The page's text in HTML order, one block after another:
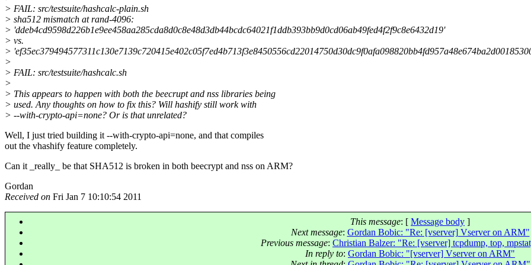
> FAIL: src/testsuite/hashcalc-plain.sh
> sha512 mismatch at rand-4096:
> 'ddeb4cd9598d226b1e9ee458aa285cda8d0c8e48d3db44bcdc64021f1ddb393bb9d0cd06ab49fed4f2f9c8e6432d19'
> vs.
>
>
> FAIL: src/testsuite/hashcalc.sh
>
> This appears to happen with both the beecrupt and nss libraries being
> used. Any thoughts on how to fix this? Will hashify still work with
> --with-crypto-api=none? Or is that unrelated?
Well, I just tried building it --with-crypto-api=none, and that compiles
out the vhashify feature completely.
Can it _really_ be that SHA512 is broken in both beecrypt and nss on ARM?
Gordan
Received on Fri Jan 7 10:10:54 2011
This message: [ Message body ]
Next message: Gordan Bobic: "Re: [vserver] Vserver on ARM"
Previous message: Christian Balzer: "Re: [vserver] tcpdump, top,
In reply to: Gordan Bobic: "[vserver] Vserver on ARM"